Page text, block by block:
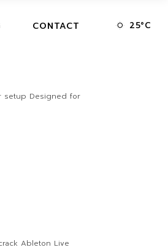
CONTACT 25°C
setup Designed for
Ableton Live